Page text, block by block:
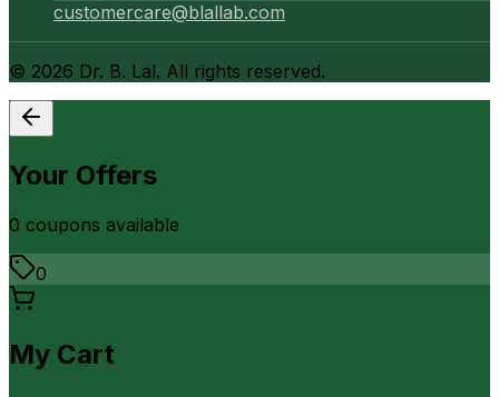
customercare@blallab.com
© 2026 Dr. B. Lal. All rights reserved.
Your Offers
0 coupons available
0
My Cart